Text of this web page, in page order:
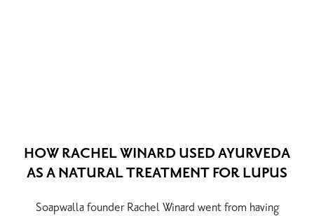
HOW RACHEL WINARD USED AYURVEDA
AS A NATURAL TREATMENT FOR LUPUS
Soapwalla founder Rachel Winard went from having